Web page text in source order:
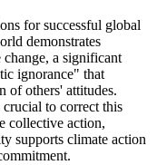
for successful global
demonstrates
change, a significant
ignorance" that
of others' attitudes.
to correct this
collective action,
supports climate action